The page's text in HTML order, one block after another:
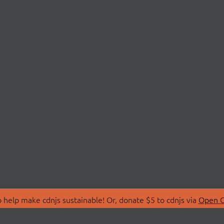
make cdnjs sustainable! Or, donate $5 to cdnjs via Open